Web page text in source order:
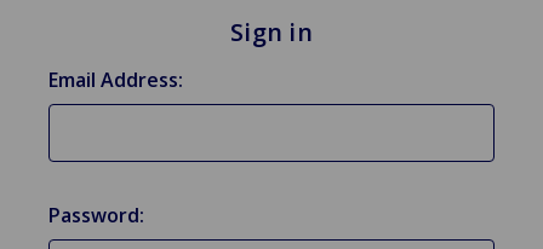
Sign in
Email Address:
Password: